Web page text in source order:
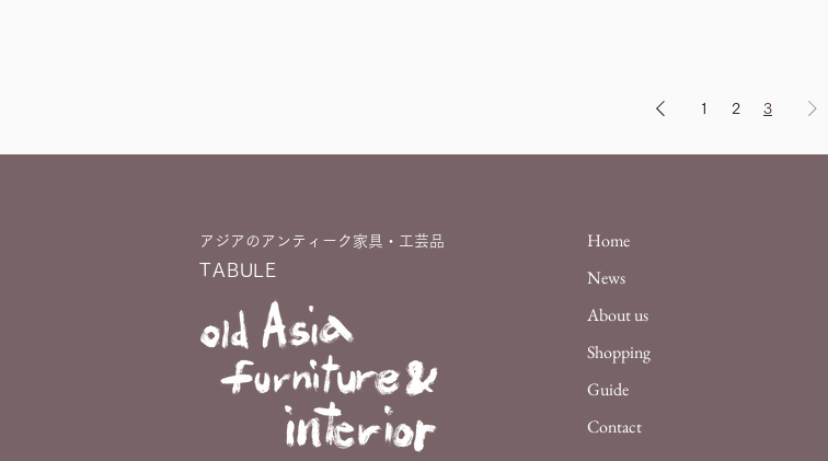
1 2 3
アジアのアンティーク家具・工芸品
TABULE
Home
News
About us
Shopping
Guide
Contact